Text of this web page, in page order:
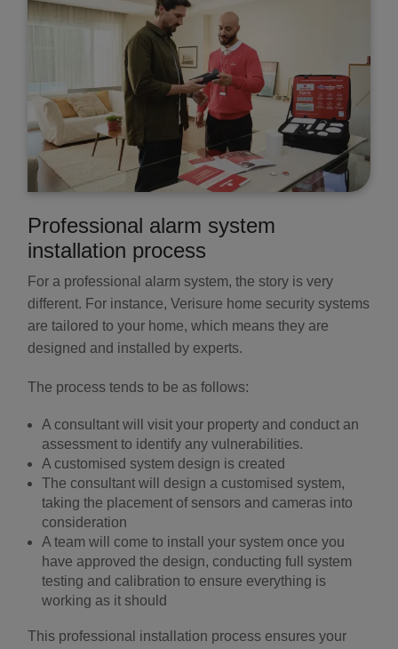
Professional alarm system
installation process
For a professional alarm system, the story is very
different. For instance, Verisure home security systems
are tailored to your home, which means they are
designed and installed by experts.
The process tends to be as follows:
A consultant will visit your property and conduct an
assessment to identify any vulnerabilities.
A customised system design is created
The consultant will design a customised system,
taking the placement of sensors and cameras into
consideration
A team will come to install your system once you
have approved the design, conducting full system
testing and calibration to ensure everything is
working as it should
This professional installation process ensures your